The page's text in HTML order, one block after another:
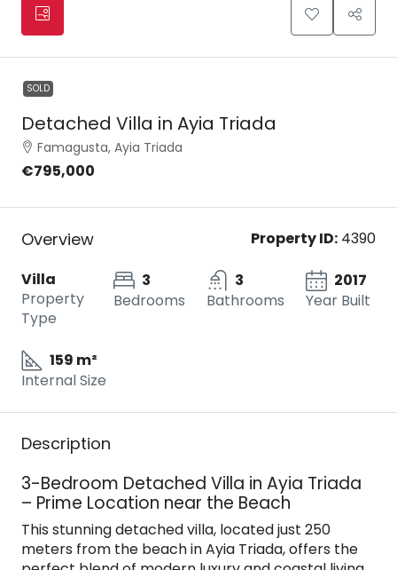
SOLD
Detached Villa in Ayia Triada
Famagusta, Ayia Triada
€795,000
Overview Property ID: 4390
Villa
Property
Type
3
Bedrooms
3
Bathrooms
2017
Year Built
159 m²
Internal Size
Description
3-Bedroom Detached Villa in Ayia Triada
– Prime Location near the Beach
This stunning detached villa, located just 250
meters from the beach in Ayia Triada, offers the